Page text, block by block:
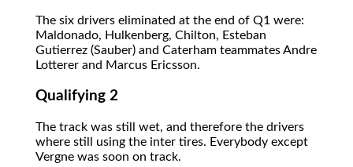
The six drivers eliminated at the end of Q1 were:
Maldonado, Hulkenberg, Chilton, Esteban
Gutierrez (Sauber) and Caterham teammates Andre
Lotterer and Marcus Ericsson.
Qualifying 2
The track was still wet, and therefore the drivers
where still using the inter tires. Everybody except
Vergne was soon on track.